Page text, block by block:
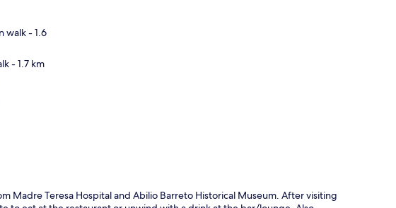
walk- 1.6
- 1.7 km
Madre Teresa Hospital and Abilio Barreto Historical Museum. After visiting